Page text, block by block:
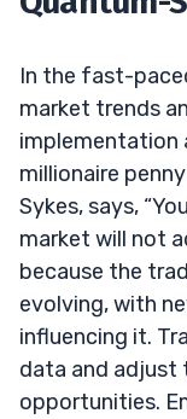
In the fast-
market trends
implementation
millionaire
Sykes, says,
market will not
because the
evolving, with
influencing it.
data and adjust
opportunities.